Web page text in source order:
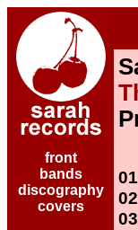
front
bands
discography
covers